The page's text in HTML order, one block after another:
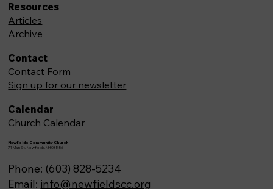
Newfields Community Church
71 Main St, Newfields,NH 03856
Phone: (603) 828-5234
Email: info@newfieldscc.org
Resources
Articles
Archive
Contact
Contact Form
Sign up for our newsletter
Calendar
Church Calendar